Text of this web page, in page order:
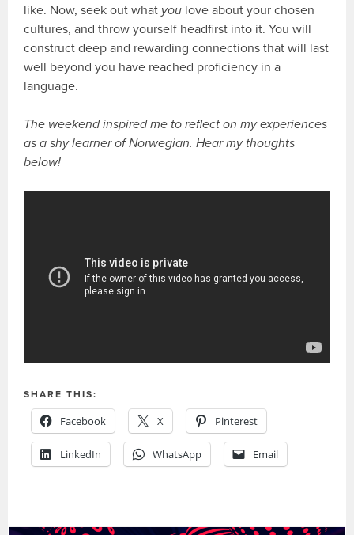
like. Now, seek out what you love about your chosen
cultures, and throw yourself headfirst into it. You will
construct deep and rewarding connections that will last
well beyond you have reached proficiency in a
language.
The weekend inspired me to reflect on my experiences
as a shy learner of Norwegian. Hear my thoughts
below!
SHARE THIS:
Facebook X Pinterest
LinkedIn WhatsApp Email